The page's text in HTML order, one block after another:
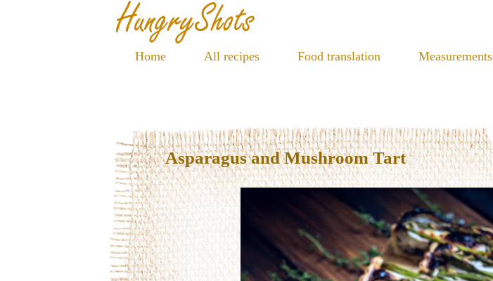
Home All recipes Food translation Measurements
Asparagus and Mushroom Tart